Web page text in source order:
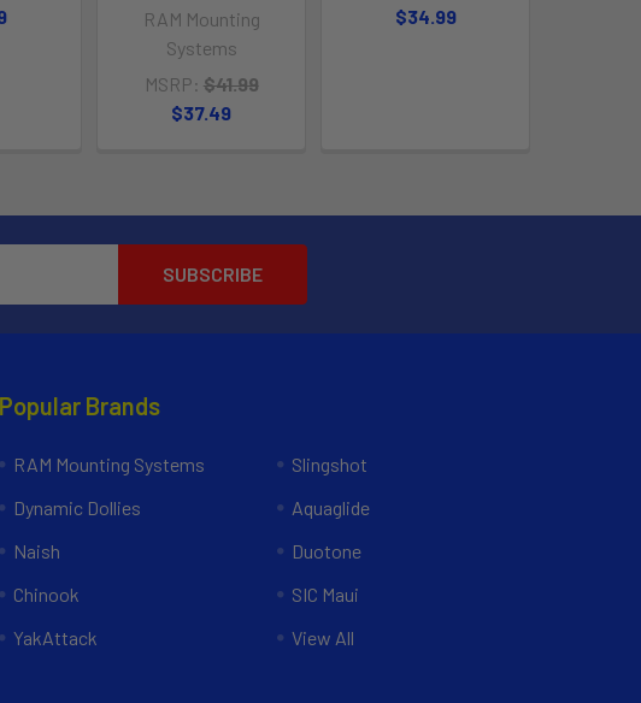
RAM Mounting
Systems
MSRP: $41.99
$37.49
$34.99
Popular Brands
RAM Mounting Systems
Dynamic Dollies
Naish
Chinook
YakAttack
Slingshot
Aquaglide
Duotone
SIC Maui
View All